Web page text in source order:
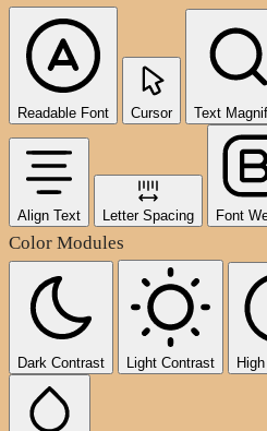
Readable Font Cursor Text
Align Text Letter Spacing Font
Color Modules
Dark Contrast Light Contrast